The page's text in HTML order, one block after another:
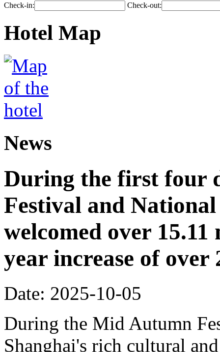
Check-in: Check-out:
Hotel Map
News
During the first four
Festival and
welcomed over
year increase of over
Date: 2025-10-05
During the Mid Autumn
Shanghai's rich cultural